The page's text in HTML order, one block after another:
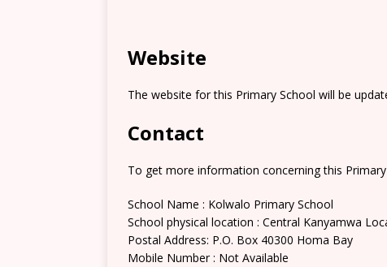
Website
The website for this Primary School will be
Contact
To get more information concerning this
School Name : Kolwalo Primary School
School physical location : Central Kanyamwa
Postal Address: P.O. Box 40300 Homa Bay
Mobile Number : Not Available